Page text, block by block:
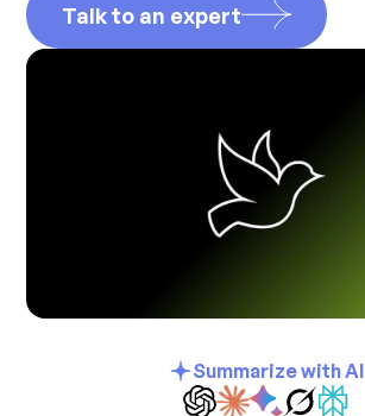
Talk to an expert
Summarize with AI